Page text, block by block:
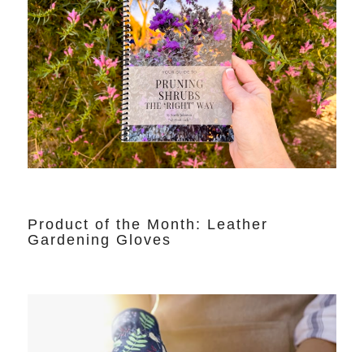
Product of the Month: Leather
Gardening Gloves